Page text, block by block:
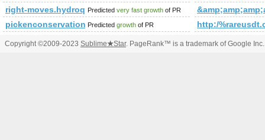
right-moves.hydroquebec.com
Predicted very fast growth of PR
pickenconservation.orgPredicted growth of PR http:/
Copyright ©2009-2023 Sublime★Star. PageRank™ is a trademark of Google Inc.